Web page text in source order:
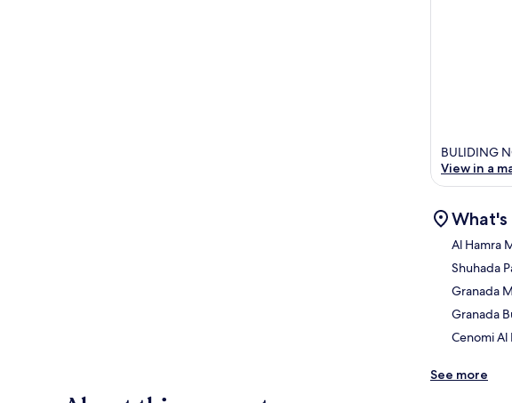
BULIDING
View in a
Al Hamra
Shuhada
Granada
Granada
Cenomi Al
See more